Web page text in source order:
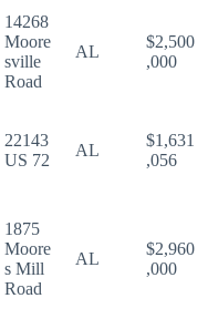
14268
Moore
sville
Road
AL
$2,500
,000
22143
US 72
AL
$1,631
,056
1875
Moore
s Mill
Road
AL
$2,960
,000